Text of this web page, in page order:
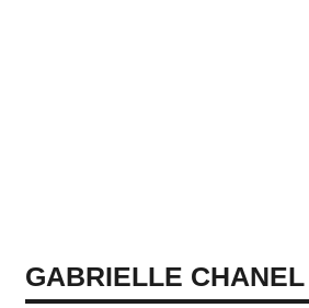
GABRIELLE CHANEL